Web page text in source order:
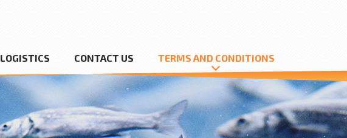
LOGISTICS CONTACT US TERMS AND CONDITIONS